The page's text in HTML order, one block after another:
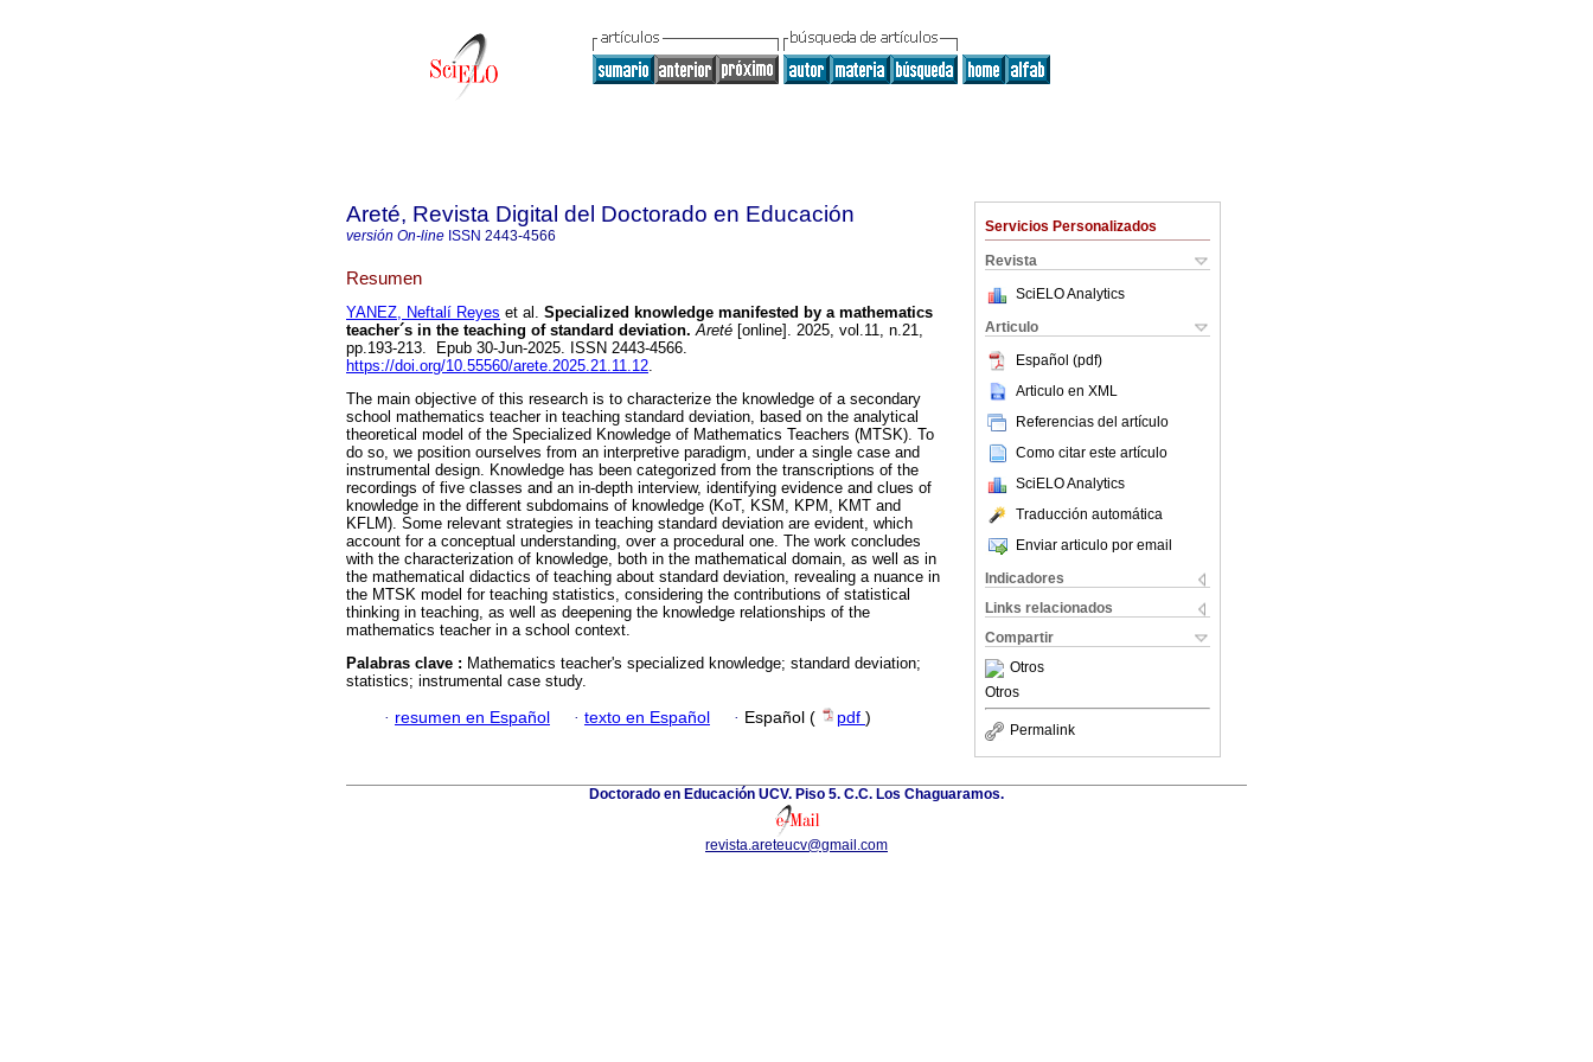
Servicios Personalizados
Revista
SciELO Analytics
Articulo
Español (pdf)
Articulo en XML
Referencias del artículo
Como citar este artículo
SciELO Analytics
Traducción automática
Enviar articulo por email
Indicadores
Links relacionados
Compartir
Otros
Otros
Permalink
Areté, Revista Digital del Doctorado en Educación
versión On-line ISSN 2443-4566
Resumen
YANEZ, Neftalí Reyes et al. Specialized knowledge manifested by a mathematics
teacher´s in the teaching of standard deviation. Areté [online]. 2025, vol.11, n.21,
pp.193-213. Epub 30-Jun-2025. ISSN 2443-4566.
https://doi.org/10.55560/arete.2025.21.11.12.
The main objective of this research is to characterize the knowledge of a secondary
school mathematics teacher in teaching standard deviation, based on the analytical
theoretical model of the Specialized Knowledge of Mathematics Teachers (MTSK). To
do so, we position ourselves from an interpretive paradigm, under a single case and
instrumental design. Knowledge has been categorized from the transcriptions of the
recordings of five classes and an in-depth interview, identifying evidence and clues of
knowledge in the different subdomains of knowledge (KoT, KSM, KPM, KMT and
KFLM). Some relevant strategies in teaching standard deviation are evident, which
account for a conceptual understanding, over a procedural one. The work concludes
with the characterization of knowledge, both in the mathematical domain, as well as in
the mathematical didactics of teaching about standard deviation, revealing a nuance in
the MTSK model for teaching statistics, considering the contributions of statistical
thinking in teaching, as well as deepening the knowledge relationships of the
mathematics teacher in a school context.
Palabras clave : Mathematics teacher's specialized knowledge; standard deviation;
statistics; instrumental case study.
· resumen en Español · texto en Español · Español ( pdf )
Doctorado en Educación UCV. Piso 5. C.C. Los Chaguaramos.
revista.areteucv@gmail.com